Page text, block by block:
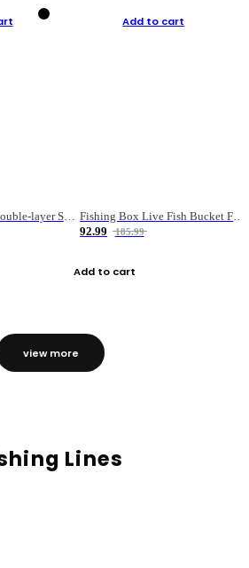
Fishing Supplies Double-layer Spring Accessory Box
Add to cart
92.99
185.99
Add to cart
view more
Lines